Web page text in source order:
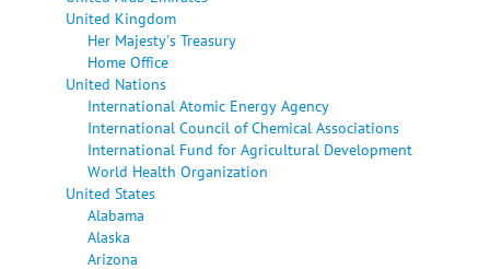
United Kingdom
Her Majesty's Treasury
Home Office
United Nations
International Atomic Energy Agency
International Council of Chemical Associations
International Fund for Agricultural Development
World Health Organization
United States
Alabama
Alaska
Arizona